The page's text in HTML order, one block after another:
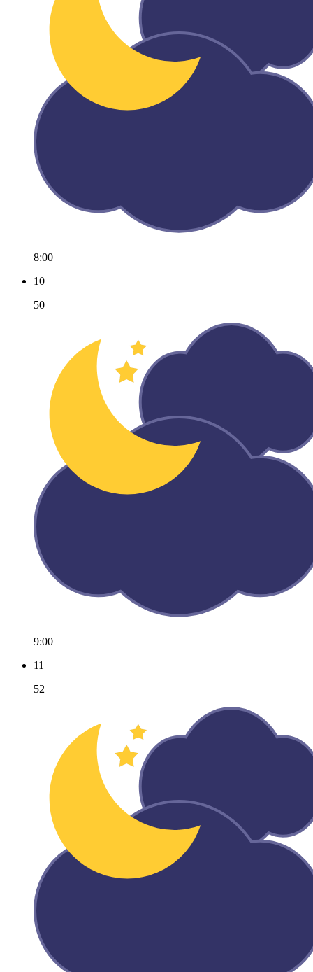
8:00
10
50
9:00
11
52